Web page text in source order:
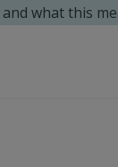
what this